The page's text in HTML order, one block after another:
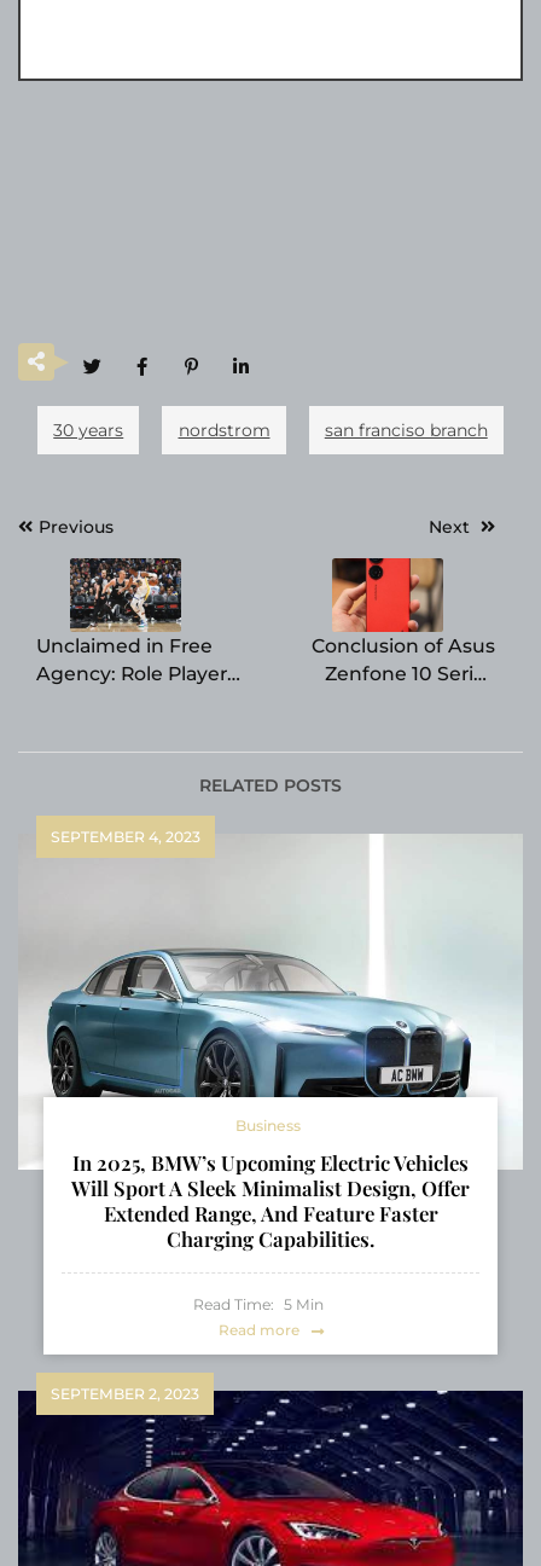
30 years nordstrom san franciso branch
PostPrevious
Unclaimed in Free
Agency: Role Player
Next
Conclusion of Asus
Zenfone 10 Series
RELATED POSTS
SEPTEMBER 4, 2023
Business
In 2025, BMW’s Upcoming Electric Vehicles
Will Sport A Sleek Minimalist Design, Offer
Extended Range, And Feature Faster
Charging Capabilities.
Read Time: 5 Min
Read more
SEPTEMBER 2, 2023